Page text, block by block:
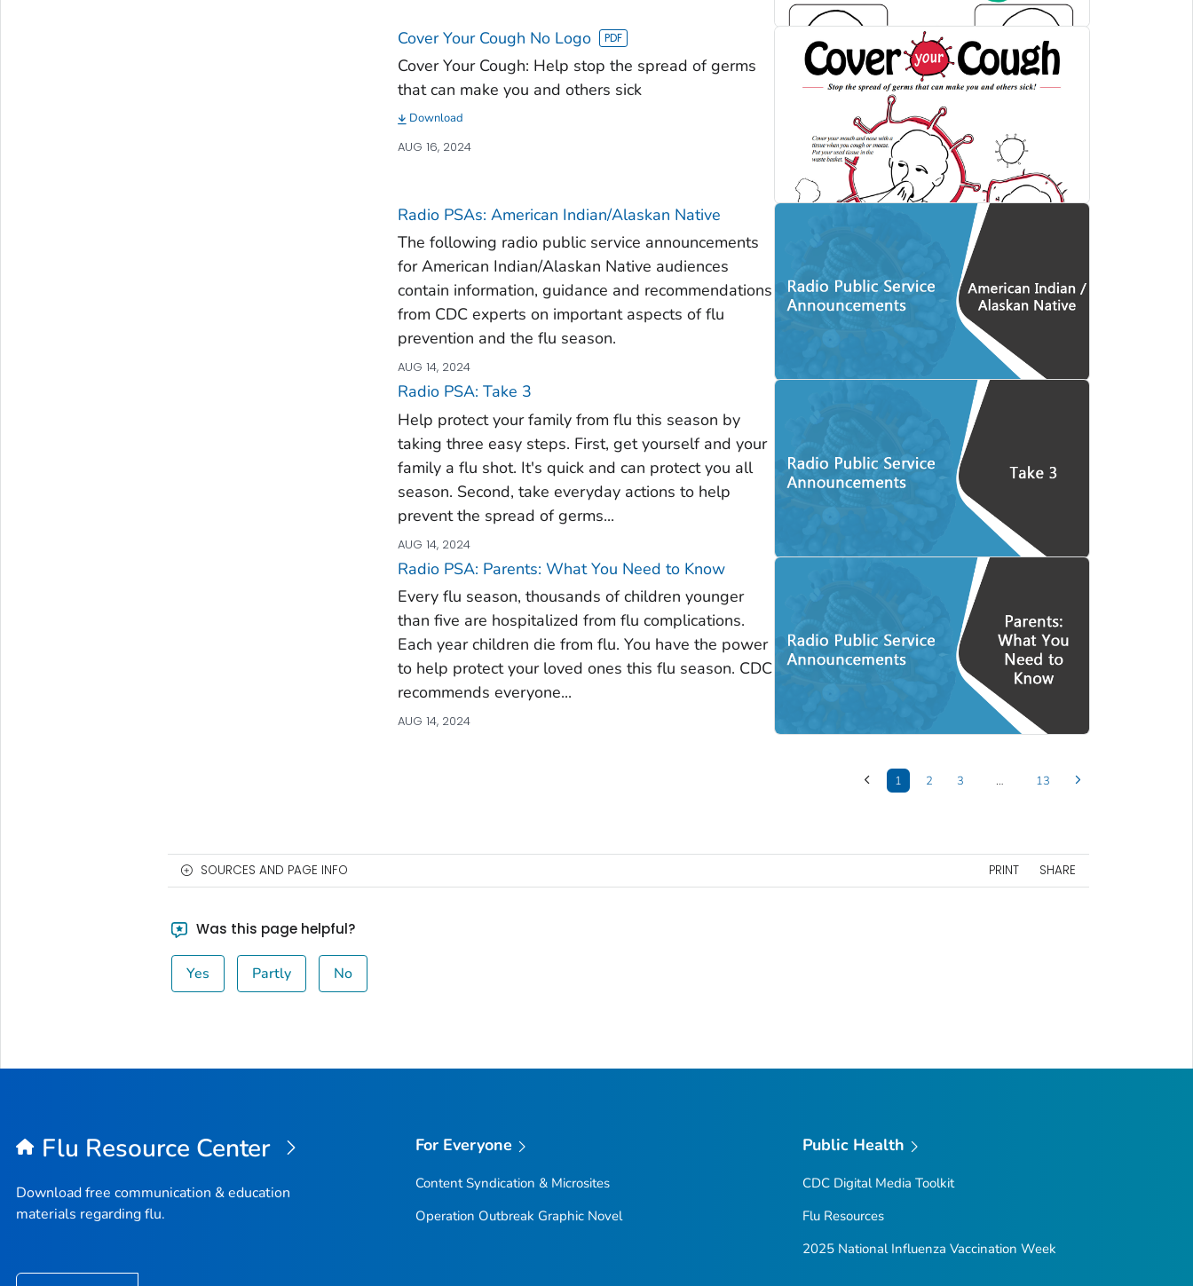
Cover Your Cough No Logo
Cover Your Cough: Help stop the spread of germs
that can make you and others sick
Download
AUG 16, 2024
Radio PSAs: American Indian/Alaskan Native
The following radio public service announcements
for American Indian/Alaskan Native audiences
contain information, guidance and recommendations
from CDC experts on important aspects of flu
prevention and the flu season.
AUG 14, 2024
Radio PSA: Take 3
Help protect your family from flu this season by
taking three easy steps. First, get yourself and your
family a flu shot. It's quick and can protect you all
season. Second, take everyday actions to help
prevent the spread of germs...
AUG 14, 2024
Radio PSA: Parents: What You Need to Know
Every flu season, thousands of children younger
than five are hospitalized from flu complications.
Each year children die from flu.You have the power
to help protect your loved ones this flu season. CDC
recommends everyone...
AUG 14, 2024
1 2 3 … 13
SOURCES AND PAGE INFO PRINT SHARE
Was this page helpful?
Yes Partly No
Flu Resource Center
Download free communication & education
materials regarding flu.
For Everyone
Content Syndication & Microsites
Operation Outbreak Graphic Novel
Public Health
CDC Digital Media Toolkit
Flu Resources
2025 National Influenza Vaccination Week